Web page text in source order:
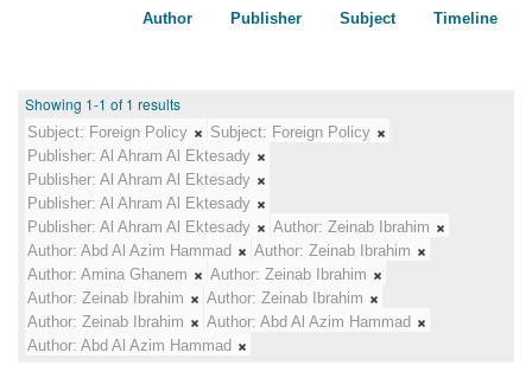
Author Publisher Subject Timeline
Showing 1-1 of 1 results
Subject: Foreign Policy Subject: Foreign Policy
Publisher: Al Ahram Al Ektesady
Publisher: Al Ahram Al Ektesady
Publisher: Al Ahram Al Ektesady
Publisher: Al Ahram Al Ektesady Author: Zeinab Ibrahim
Author: Abd Al Azim Hammad Author: Zeinab Ibrahim
Author: Amina Ghanem Author: Zeinab Ibrahim
Author: Zeinab Ibrahim Author: Zeinab Ibrahim
Author: Zeinab Ibrahim Author: Abd Al Azim Hammad
Author: Abd Al Azim Hammad